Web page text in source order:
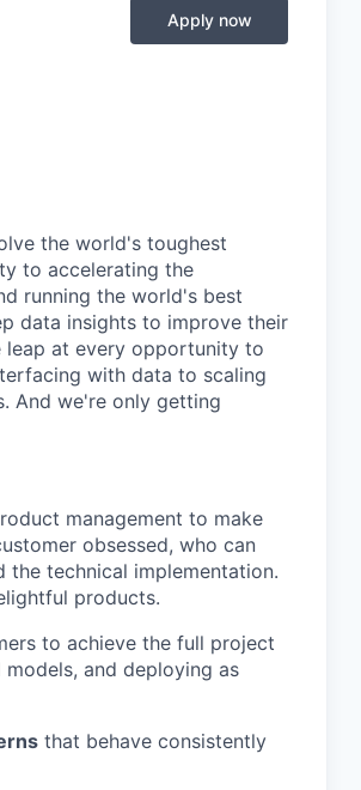
Apply now
the world's toughest
to accelerating the
running the world's best
data insights to improve their
leap at every opportunity to
with data to scaling
And we're only getting
management to make
obsessed, who can
technical implementation.
products.
to achieve the full project
and deploying as
that behave consistently